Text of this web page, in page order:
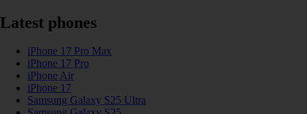
Latest phones
iPhone 17 Pro Max
iPhone 17 Pro
iPhone Air
iPhone 17
Samsung Galaxy S25 Ultra